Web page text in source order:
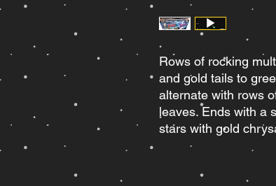
Rows of rocking
and gold tails to
alternate with rows
leaves. Ends with a
stars with gold